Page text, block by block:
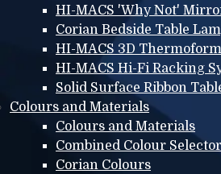
HI-MACS 'Why Not'
Corian Bedside Table
HI-MACS 3D
HI-MACS Hi-Fi Racking
Solid Surface Ribbon
Colours and Materials
Colours and Materials
Combined Colour Selector
Corian Colours